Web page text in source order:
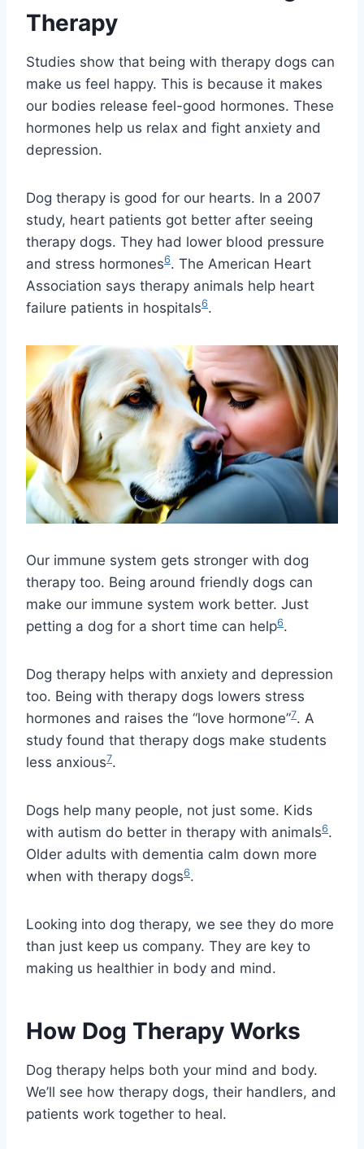
Therapy
Studies show that being with therapy dogs can
make us feel happy. This is because it makes
our bodies release feel-good hormones. These
hormones help us relax and fight anxiety and
depression.
Dog therapy is good for our hearts. In a 2007
study, heart patients got better after seeing
therapy dogs. They had lower blood pressure
and stress hormones6. The American Heart
Association says therapy animals help heart
failure patients in hospitals6.
Our immune system gets stronger with dog
therapy too. Being around friendly dogs can
make our immune system work better. Just
petting a dog for a short time can help6.
Dog therapy helps with anxiety and depression
too. Being with therapy dogs lowers stress
hormones and raises the “love hormone”7. A
study found that therapy dogs make students
less anxious7.
Dogs help many people, not just some. Kids
with autism do better in therapy with animals6.
Older adults with dementia calm down more
when with therapy dogs6.
Looking into dog therapy, we see they do more
than just keep us company. They are key to
making us healthier in body and mind.
How Dog Therapy Works
Dog therapy helps both your mind and body.
We’ll see how therapy dogs, their handlers, and
patients work together to heal.